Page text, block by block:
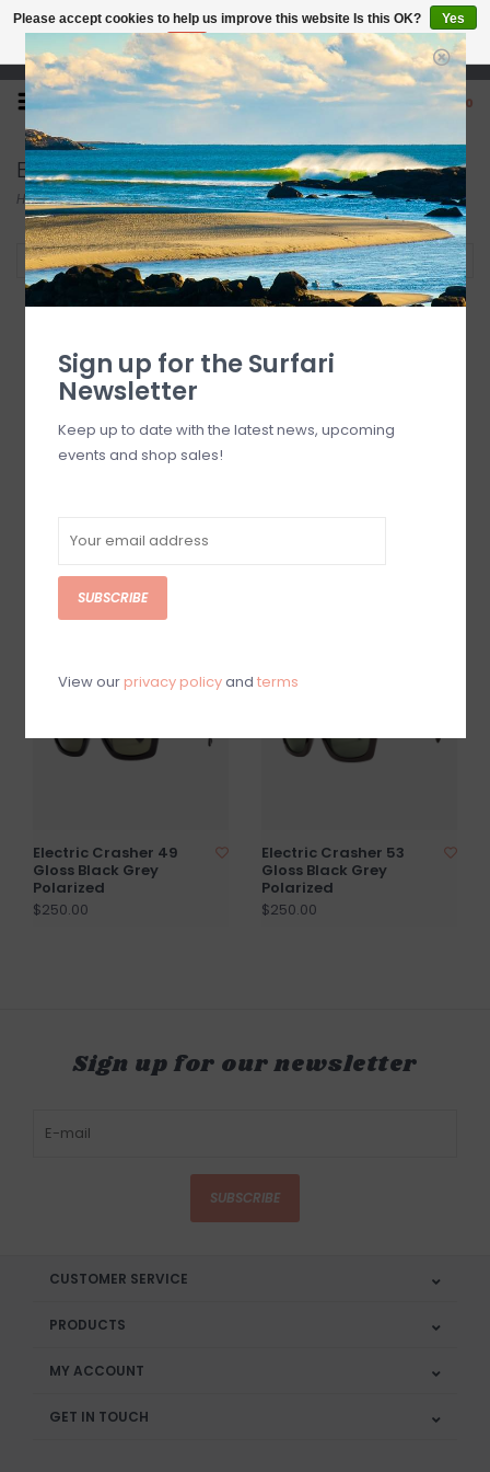
Open 7 Days 10-7
0
Electric
Home/Brands/Electric
Filter by
Electric Crasher 53
$200.00
Electric Crasher 49
Gloss Black Grey
Polarized
$250.00
Electric Crasher 53
Gloss Black Grey
Polarized
$250.00
Sign up for our newsletter
SUBSCRIBE
CUSTOMER SERVICE
PRODUCTS
MY ACCOUNT
GET IN TOUCH
Please accept cookies to help us improve this website Is this OK?
Yes
No
More on cookies »
Sign up for the Surfari
Newsletter
Keep up to date with the latest news, upcoming
events and shop sales!
SUBSCRIBE
View our privacy policyand terms